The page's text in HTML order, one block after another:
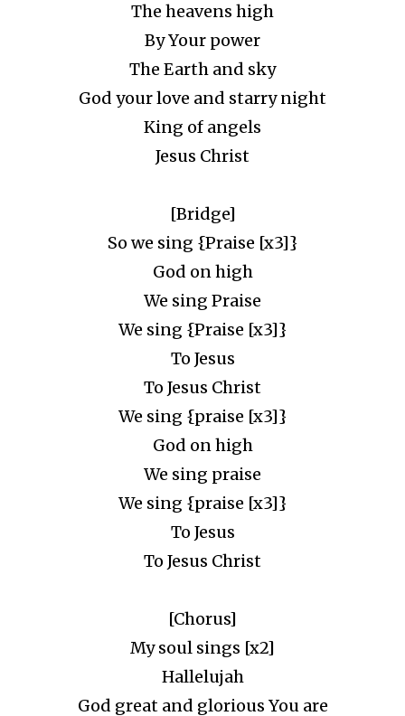
The heavens high
By Your power
The Earth and sky
God your love and starry night
King of angels
Jesus Christ
[Bridge]
So we sing {Praise [x3]}
God on high
We sing Praise
We sing {Praise [x3]}
To Jesus
To Jesus Christ
We sing {praise [x3]}
God on high
We sing praise
We sing {praise [x3]}
To Jesus
To Jesus Christ
[Chorus]
My soul sings [x2]
Hallelujah
God great and glorious You are